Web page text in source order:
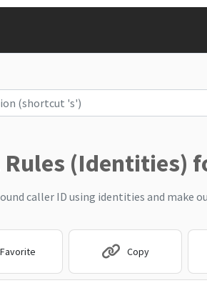
(Identities)
caller ID using identities and make
Favorite Copy